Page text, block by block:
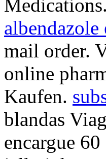
albendazole
mail order.
online
Kaufen.
blandas
encargue